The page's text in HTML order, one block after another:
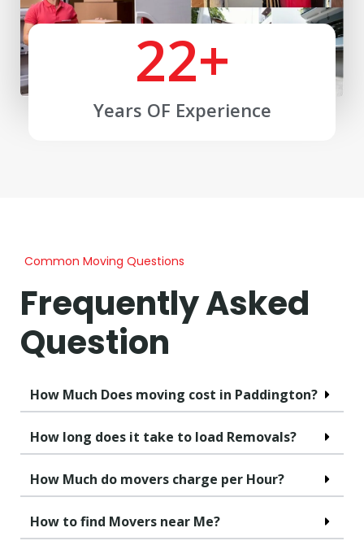
Years OF Experience
22+
Common Moving Questions
Frequently Asked
Question
How Much Does moving cost in Paddington?
How long does it take to load Removals?
How Much do movers charge per Hour?
How to find Movers near Me?